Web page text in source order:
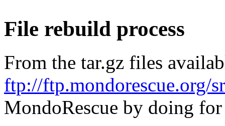
File rebuild process
From the tar.gz files
ftp://ftp.mondorescue.org/
MondoRescue by doing for